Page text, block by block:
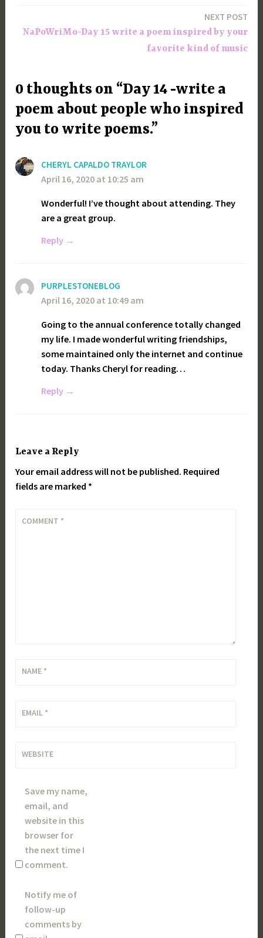
NEXT POST
NaPoWriMo-Day 15 write a poem inspired by your
favorite kind of music
0 thoughts on “Day 14 -write a
poem about people who inspired
you to write poems.”
CHERYL CAPALDO TRAYLOR
April 16, 2020 at 10:25 am
Wonderful! I’ve thought about attending. They
are a great group.
Reply
PURPLESTONEBLOG
April 16, 2020 at 10:49 am
Going to the annual conference totally changed
my life. I made wonderful writing friendships,
some maintained only the internet and continue
today. Thanks Cheryl for reading…
Reply
Leave a Reply
Your email address will not be published. Required
fields are marked *
COMMENT *
NAME *
EMAIL *
WEBSITE
Save my name,
email, and
website in this
browser for
the next time I
comment.
Notify me of
follow-up
comments by